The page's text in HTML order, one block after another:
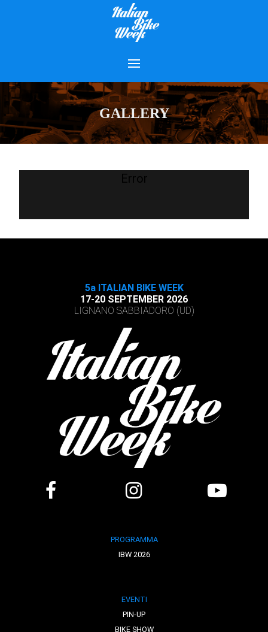
GALLERY
Error
5a ITALIAN BIKE WEEK
17-20 SEPTEMBER 2026
LIGNANO SABBIADORO (UD)
PROGRAMMA
IBW 2026
EVENTI
PIN-UP
BIKE SHOW